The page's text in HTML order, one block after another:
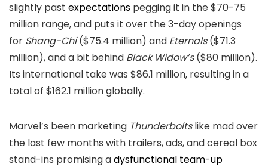
slightly past expectations pegging it in the $70-75
million range, and puts it over the 3-day openings
for Shang-Chi($75.4 million) and Eternals($71.3
million), and a bit behind Black Widow’s($80 million).
Its international take was $86.1 million, resulting in a
total of $162.1 million globally.
Marvel’s been marketing Thunderboltslike mad over
the last few months with trailers, ads, and cereal box
stand-ins promising adysfunctional team-up